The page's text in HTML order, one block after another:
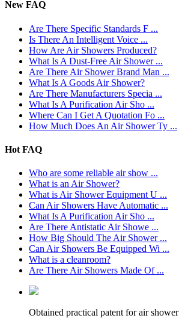
New FAQ
Are There Specific Standards F ...
Is There An Intelligent Voice ...
How Are Air Showers Produced?
What Is A Dust-Free Air Shower ...
Are There Air Shower Brand Man ...
What Is A Goods Air Shower?
Are There Manufacturers Specia ...
What Is A Purification Air Sho ...
Where Can I Get A Quotation Fo ...
How Much Does An Air Shower Ty ...
Hot FAQ
Who are some reliable air show ...
What is an Air Shower?
What is Air Shower Equipment U ...
Can Air Showers Have Automatic ...
What Is A Purification Air Sho ...
Are There Antistatic Air Showe ...
How Big Should The Air Shower ...
Can Air Showers Be Equipped Wi ...
What is a cleanroom?
Are There Air Showers Made Of ...
Obtained practical patent for air shower